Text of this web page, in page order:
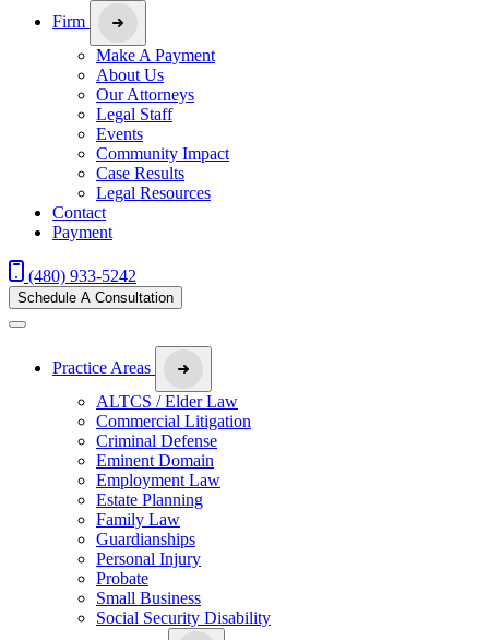
Firm
Make A Payment
About Us
Our Attorneys
Legal Staff
Events
Community Impact
Case Results
Legal Resources
Contact
Payment
(480) 933-5242
Schedule A Consultation
Practice Areas
ALTCS / Elder Law
Commercial Litigation
Criminal Defense
Eminent Domain
Employment Law
Estate Planning
Family Law
Guardianships
Personal Injury
Probate
Small Business
Social Security Disability